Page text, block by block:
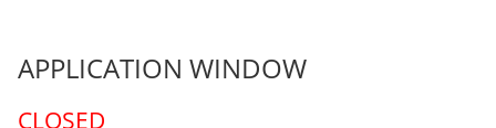
APPLICATION WINDOW
CLOSED